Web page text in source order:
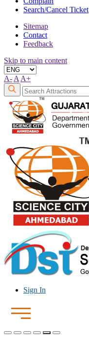
Search/Cancel Ticket
Sitemap
Contact
Feedback
Skip to main content
A-AA+
Search
Attraction:
Sign In